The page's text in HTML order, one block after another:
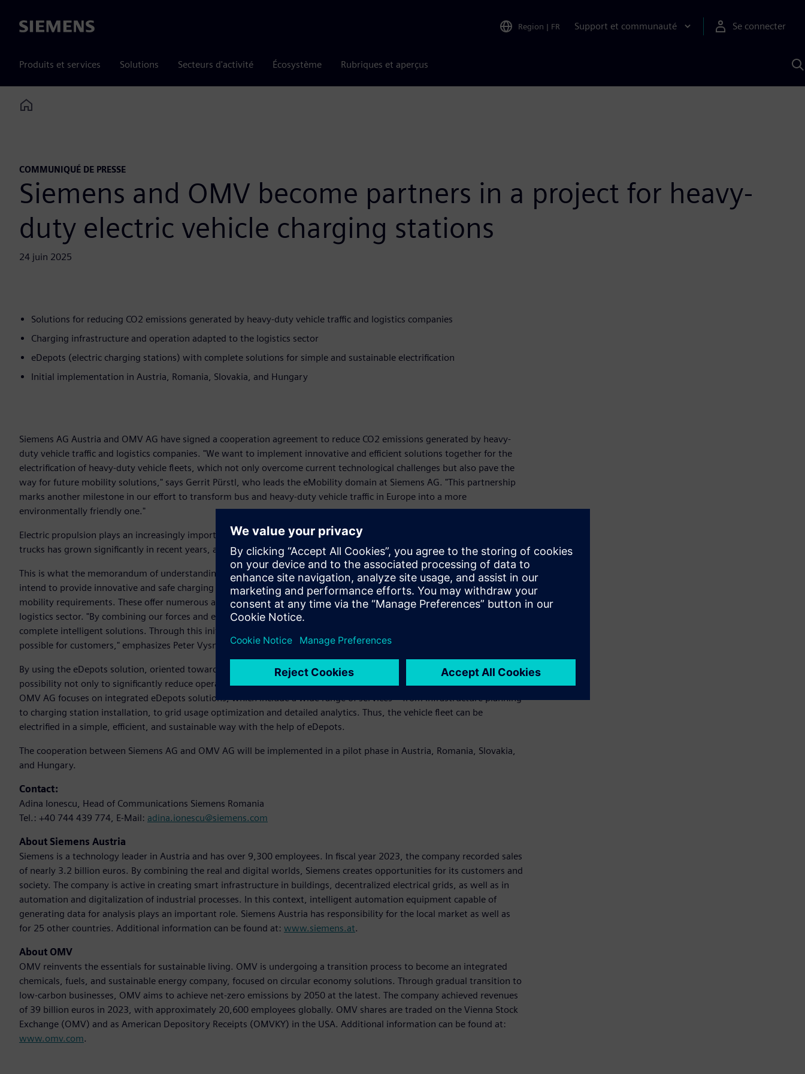
Siemens Region | FR Support et communauté Se connecter
Produits et services Solutions Secteurs d'activité Écosystème Rubriques et aperçus
Home
COMMUNIQUÉ DE PRESSE
Siemens and OMV become partners in a project for heavy-
duty electric vehicle charging stations
24 juin 2025
Solutions for reducing CO2 emissions generated by heavy-duty vehicle traffic and logistics companies
Charging infrastructure and operation adapted to the logistics sector
eDepots (electric charging stations) with complete solutions for simple and sustainable electrification
Initial implementation in Austria, Romania, Slovakia, and Hungary
Siemens AG Austria and OMV AG have signed a cooperation agreement to reduce CO2 emissions generated by heavy-
duty vehicle traffic and logistics companies. "We want to implement innovative and efficient solutions together for the
electrification of heavy-duty vehicle fleets, which not only overcome current technological challenges but also pave the
way for future mobility solutions," says Gerrit Pürstl, who leads the eMobility domain at Siemens AG. "This partnership
marks another milestone in our effort to transform bus and heavy-duty vehicle traffic in Europe into a more
environmentally friendly one."
Electric propulsion plays an increasingly important role in heavy-duty vehicle traffic. The number of electric buses and
trucks has grown significantly in recent years, and operators of such vehicles need appropriate charging options.
This is what the memorandum of understanding between Siemens AG and OMV AG aims to achieve. The two companies
intend to provide innovative and safe charging solutions for the future – so-called eDepots – to meet sustainable
mobility requirements. These offer numerous advantages to fleet operators, especially in the transportation and
logistics sector. "By combining our forces and expertise, through electric stations managed by OMV AG, we offer
complete intelligent solutions. Through this initiative, we want to make the transition to electric mobility as easy as
possible for customers," emphasizes Peter Vysny, Vice President eMobility OMV AG.
By using the eDepots solution, oriented towards modern heavy-duty vehicles, companies in the sector have the
possibility not only to significantly reduce operational costs and CO2 emissions but also to increase fleet availability.
OMV AG focuses on integrated eDepots solutions, which include a wide range of services – from infrastructure planning
to charging station installation, to grid usage optimization and detailed analytics. Thus, the vehicle fleet can be
electrified in a simple, efficient, and sustainable way with the help of eDepots.
The cooperation between Siemens AG and OMV AG will be implemented in a pilot phase in Austria, Romania, Slovakia,
and Hungary.
Contact:
Adina Ionescu, Head of Communications Siemens Romania
Tel.: +40 744 439 774, E-Mail: adina.ionescu@siemens.com
About Siemens Austria
Siemens is a technology leader in Austria and has over 9,300 employees. In fiscal year 2023, the company recorded sales
of nearly 3.2 billion euros. By combining the real and digital worlds, Siemens creates opportunities for its customers and
society. The company is active in creating smart infrastructure in buildings, decentralized electrical grids, as well as in
automation and digitalization of industrial processes. In this context, intelligent automation equipment capable of
generating data for analysis plays an important role. Siemens Austria has responsibility for the local market as well as
for 25 other countries. Additional information can be found at: www.siemens.at.
About OMV
OMV reinvents the essentials for sustainable living. OMV is undergoing a transition process to become an integrated
chemicals, fuels, and sustainable energy company, focused on circular economy solutions. Through gradual transition to
low-carbon businesses, OMV aims to achieve net-zero emissions by 2050 at the latest. The company achieved revenues
of 39 billion euros in 2023, with approximately 20,600 employees globally. OMV shares are traded on the Vienna Stock
Exchange (OMV) and as American Depository Receipts (OMVKY) in the USA. Additional information can be found at:
www.omv.com.